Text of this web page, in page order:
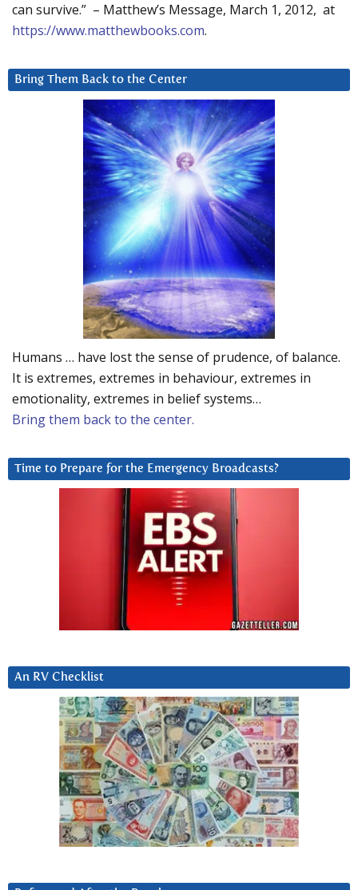
can survive.” – Matthew’s Message, March 1, 2012, at
https://www.matthewbooks.com.
Bring Them Back to the Center
Humans … have lost the sense of prudence, of balance.
It is extremes, extremes in behaviour, extremes in
emotionality, extremes in belief systems…
Bring them back to the center.
Time to Prepare for the Emergency Broadcasts?
An RV Checklist